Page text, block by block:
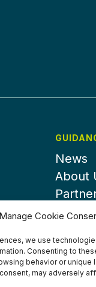
Manage Cookie
we use
Consenting to
behavior or unique
may adversely
News
About